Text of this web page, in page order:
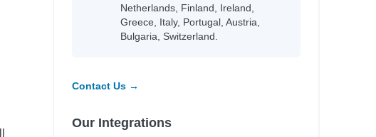
Netherlands, Finland, Ireland,
Greece, Italy, Portugal, Austria,
Bulgaria, Switzerland.
Contact Us →
Our Integrations